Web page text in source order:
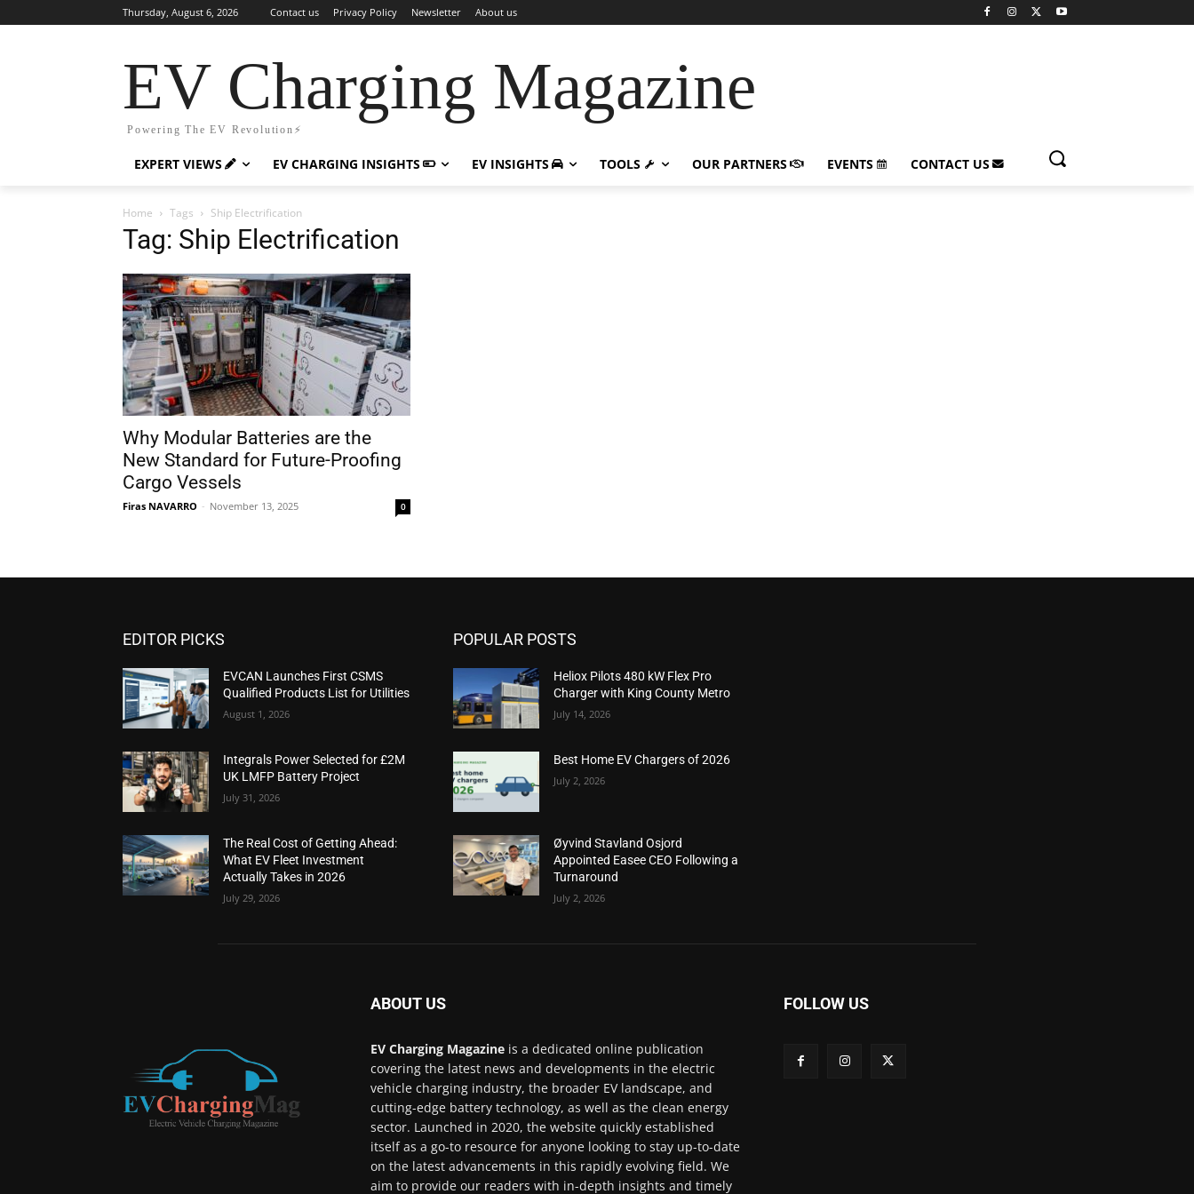
Thursday, August 6, 2026 Contact us Privacy Policy Newsletter About us
EV Charging Magazine
Powering The EV Revolution⚡️
EXPERT VIEWS EV CHARGING INSIGHTS EV INSIGHTS TOOLS OUR PARTNERS EVENTS CONTACT US
Home Tags Ship Electrification
Tag: Ship Electrification
Why Modular Batteries are the
New Standard for Future-Proofing
Cargo Vessels
Firas NAVARRO - November 13, 2025 0
EDITOR PICKS
EVCAN Launches First CSMS
Qualified Products List for Utilities
August 1, 2026
Integrals Power Selected for £2M
UK LMFP Battery Project
July 31, 2026
The Real Cost of Getting Ahead:
What EV Fleet Investment
Actually Takes in 2026
July 29, 2026
POPULAR POSTS
Heliox Pilots 480 kW Flex Pro
Charger with King County Metro
July 14, 2026
Best Home EV Chargers of 2026
July 2, 2026
Øyvind Stavland Osjord
Appointed Easee CEO Following a
Turnaround
July 2, 2026
ABOUT US
EV Charging Magazine is a dedicated online publication
covering the latest news and developments in the electric
vehicle charging industry, the broader EV landscape, and
cutting-edge battery technology, as well as the clean energy
sector. Launched in 2020, the website quickly established
itself as a go-to resource for anyone looking to stay up-to-date
on the latest advancements in this rapidly evolving field. We
aim to provide our readers with in-depth insights and timely
FOLLOW US